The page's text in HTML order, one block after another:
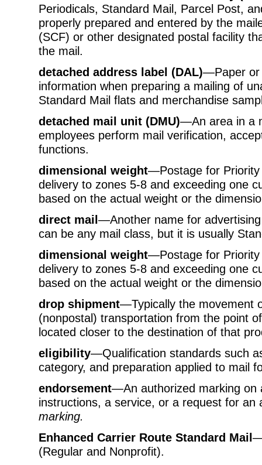
Periodicals, Standard Mail, Parcel Post,
properly prepared and entered by the
(SCF) or other designated postal facility
the mail.
detached address label (DAL)—Paper or
information when preparing a mailing of
Standard Mail flats and merchandise
detached mail unit (DMU)—An area in a
employees perform mail verification,
functions.
dimensional weight—Postage for Priority
delivery to zones 5-8 and exceeding one
based on the actual weight or the
direct mail—Another name for
can be any mail class, but it is usually
dimensional weight—Postage for Priority
delivery to zones 5-8 and exceeding one
based on the actual weight or the
drop shipment—Typically the movement
(nonpostal) transportation from the point
located closer to the destination of that
eligibility—Qualification standards such
category, and preparation applied to mail
endorsement—An authorized marking on
instructions, a service, or a request for an
marking.
Enhanced Carrier Route Standard Mail
(Regular and Nonprofit).